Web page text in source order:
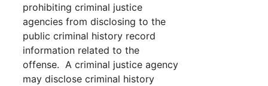
prohibiting criminal justice
agencies from disclosing to the
public criminal history record
information related to the
offense. A criminal justice agency
may disclose criminal history